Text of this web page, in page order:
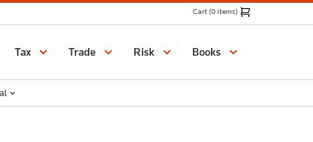
Cart (0 items)
Tax Trade Risk Books